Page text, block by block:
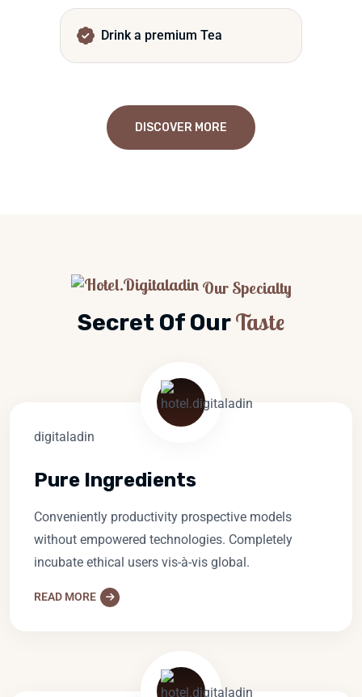
Drink a premium Tea
DISCOVER MORE
Our Specialty
Secret Of OurTaste
Pure Ingredients
Conveniently productivity prospective models
without empowered technologies. Completely
incubate ethical users vis-à-vis global.
READ MORE